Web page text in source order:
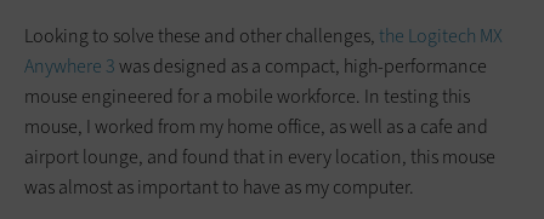
Looking to solve these and other challenges, the Logitech MX
Anywhere 3was designed as a compact, high-performance
mouse engineered for a mobile workforce. In testing this
mouse, I worked from my home office, as well as a cafe and
airport lounge, and found that in every location, this mouse
was almost as important to have as my computer.